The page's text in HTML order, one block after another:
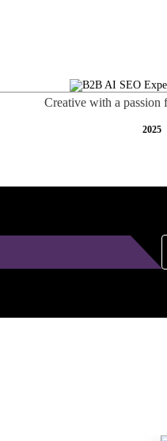
Creative with a passion
2025